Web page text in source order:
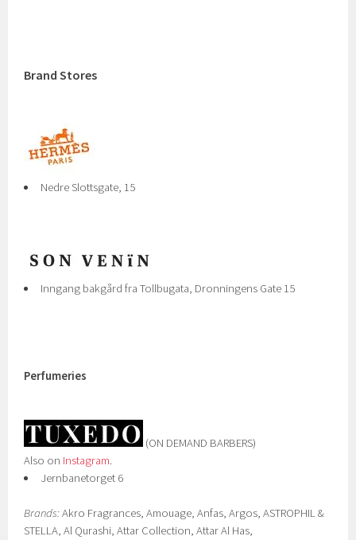
Brand Stores
Nedre Slottsgate, 15
Inngang bakgård fra Tollbugata, Dronningens Gate 15
Perfumeries
(ON DEMAND BARBERS)
Also on Instagram.
Jernbanetorget 6
Brands:Akro Fragrances, Amouage, Anfas, Argos, ASTROPHIL &
STELLA, Al Qurashi, Attar Collection, Attar Al Has,